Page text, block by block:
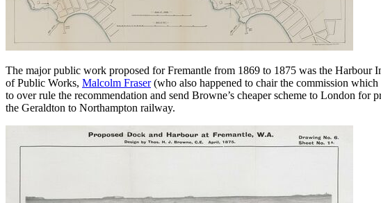
The major public work proposed for Fremantle from 1869 to 1875 was the
of Public Works, Malcolm Fraser(who also happened to chair the commission
to over rule the recommendation and send Browne’s cheaper scheme to London
the Geraldton to Northampton railway.